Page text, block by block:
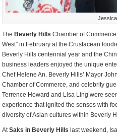
The Beverly Hills Chamber of
West” in February at the Crustacean
Beverly Hills centennial year and the
business leaders enjoyed the unique
Chef Helene An. Beverly Hills’ Mayor
Chamber of Commerce, and celebrity
Terrence Howard and Lisa Ling were
experience that ignited the senses with
diversity of Asian cultures within Beverly
AtSaks in Beverly Hills last weekend,